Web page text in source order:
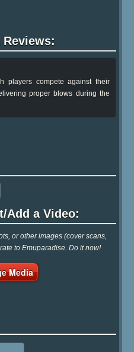
players compete against their
proper blows during the
Add a Video:
or other images (cover scans,
to Emuparadise. Do it now!
Media